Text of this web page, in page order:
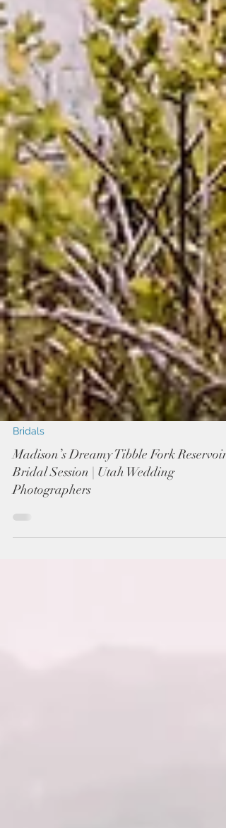
Bridals
Madison’s Dreamy Tibble Fork Reservoir
Photographers